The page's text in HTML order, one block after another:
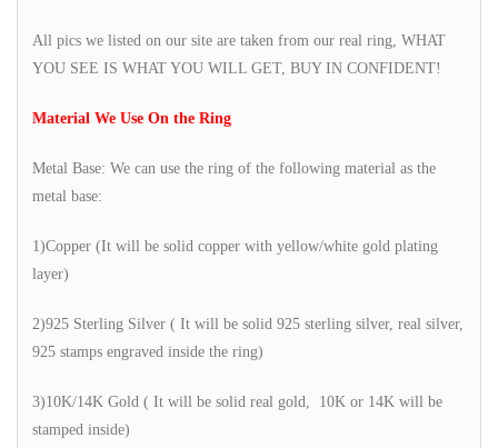
All pics we listed on our site are taken from our real ring, WHAT
YOU SEE IS WHAT YOU WILL GET, BUY IN CONFIDENT!
Material We Use On the Ring
Metal Base: We can use the ring of the following material as the
metal base:
1)Copper (It will be solid copper with yellow/white gold plating
layer)
2)925 Sterling Silver ( It will be solid 925 sterling silver, real silver,
925 stamps engraved inside the ring)
3)10K/14K Gold ( It will be solid real gold, 10K or 14K will be
stamped inside)